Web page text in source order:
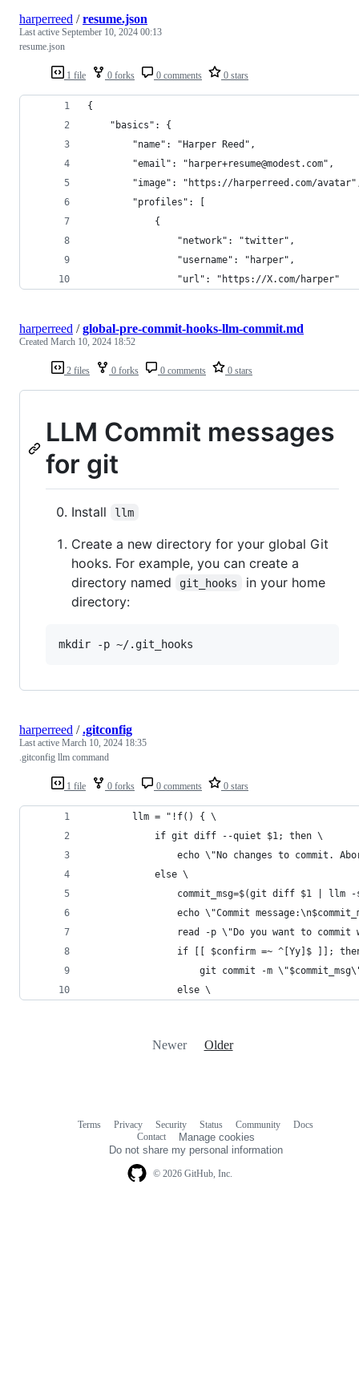
1 file 0 forks 0 comments 0 stars
harperreed /resume.json
Last active September 10, 2024 00:13
resume.json
{
    "basics": {
        "name": "Harper Reed",
        "email": "harper+resume@modest.com",
"image": "https://harperreed.com/
        "profiles": [
            {
                "network": "twitter",
                "username": "harper",
                "url": "https://X.com/harper"
2 files 0 forks 0 comments 0 stars
harperreed /global-pre-commit-hooks-llm-commit.md
Created March 10, 2024 18:52
LLM Commit messages
for git
Install llm
Create a new directory for your global Git
hooks. For example, you can create a
directory named
git_hooks
in your home
directory:
1 file 0 forks 0 comments 0 stars
harperreed /.gitconfig
Last active March 10, 2024 18:35
.gitconfig llm command
        llm = "!f() { \
            if git diff --quiet $1; then \
echo \"No changes to commit.
            else \
commit_msg=$(git diff $1 | llm
echo \"Commit
read -p \"Do you want to commit
if [[ $confirm =~ ^[Yy]$ ]];
git commit -m
                else \
Newer Older
© 2026 GitHub, Inc.
Terms Privacy Security Status Community
Docs
Contact
Manage cookies
Do not share my personal information